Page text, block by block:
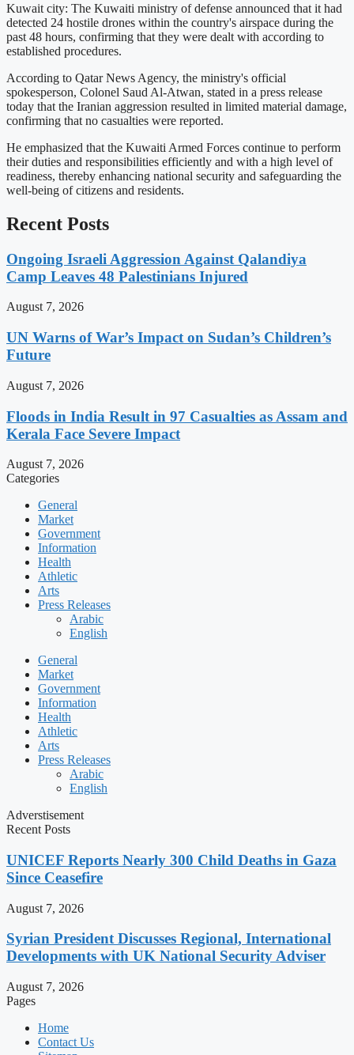
Kuwait city: The Kuwaiti ministry of defense announced that it had
detected 24 hostile drones within the country's airspace during the
past 48 hours, confirming that they were dealt with according to
established procedures.
According to Qatar News Agency, the ministry's official
spokesperson, Colonel Saud Al-Atwan, stated in a press release
today that the Iranian aggression resulted in limited material damage,
confirming that no casualties were reported.
He emphasized that the Kuwaiti Armed Forces continue to perform
their duties and responsibilities efficiently and with a high level of
readiness, thereby enhancing national security and safeguarding the
well-being of citizens and residents.
Recent Posts
Ongoing Israeli Aggression Against Qalandiya
Camp Leaves 48 Palestinians Injured
August 7, 2026
UN Warns of War’s Impact on Sudan’s Children’s
Future
August 7, 2026
Floods in India Result in 97 Casualties as Assam and
Kerala Face Severe Impact
August 7, 2026
Categories
General
Market
Government
Information
Health
Athletic
Arts
Press Releases
Arabic
English
General
Market
Government
Information
Health
Athletic
Arts
Press Releases
Arabic
English
Adverstisement
Recent Posts
UNICEF Reports Nearly 300 Child Deaths in Gaza
Since Ceasefire
August 7, 2026
Syrian President Discusses Regional, International
Developments with UK National Security Adviser
August 7, 2026
Pages
Home
Contact Us